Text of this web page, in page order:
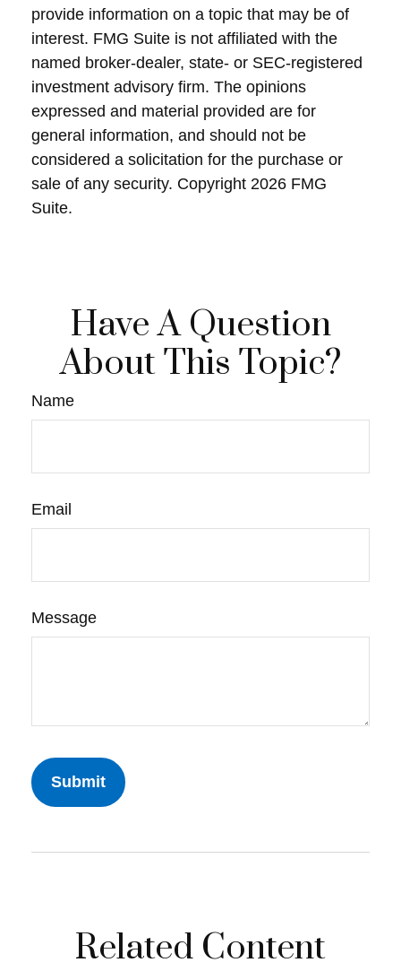
provide information on a topic that may be of
interest. FMG Suite is not affiliated with the
named broker-dealer, state- or SEC-registered
investment advisory firm. The opinions
expressed and material provided are for
general information, and should not be
considered a solicitation for the purchase or
sale of any security. Copyright 2026 FMG
Suite.
Have A Question
About This Topic?
Name
Email
Message
Related Content